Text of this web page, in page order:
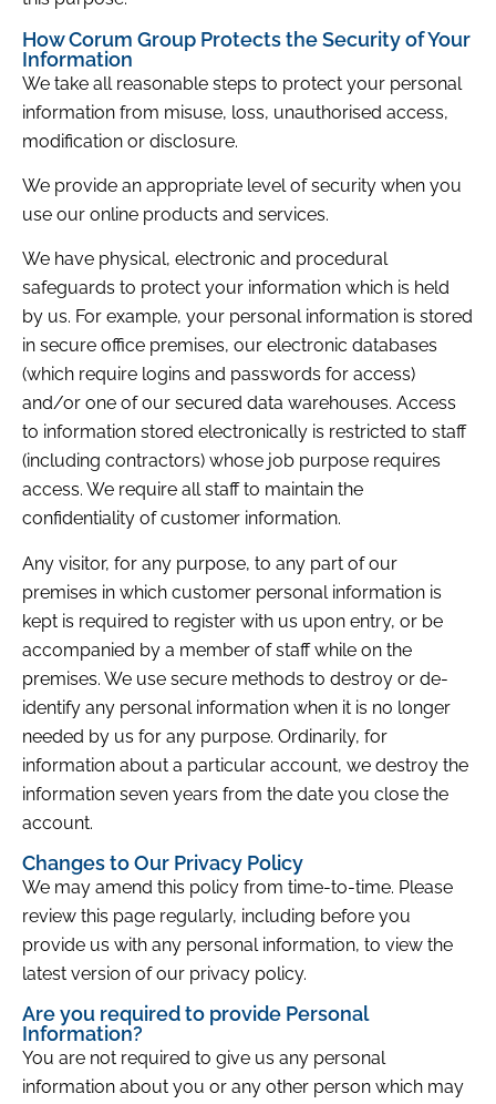
How Corum Group Protects the Security of Your
Information
We take all reasonable steps to protect your personal
information from misuse, loss, unauthorised access,
modification or disclosure.
We provide an appropriate level of security when you
use our online products and services.
We have physical, electronic and procedural
safeguards to protect your information which is held
by us. For example, your personal information is stored
in secure office premises, our electronic databases
(which require logins and passwords for access)
and/or one of our secured data warehouses. Access
to information stored electronically is restricted to staff
(including contractors) whose job purpose requires
access. We require all staff to maintain the
confidentiality of customer information.
Any visitor, for any purpose, to any part of our
premises in which customer personal information is
kept is required to register with us upon entry, or be
accompanied by a member of staff while on the
premises. We use secure methods to destroy or de-
identify any personal information when it is no longer
needed by us for any purpose. Ordinarily, for
information about a particular account, we destroy the
information seven years from the date you close the
account.
Changes to Our Privacy Policy
We may amend this policy from time-to-time. Please
review this page regularly, including before you
provide us with any personal information, to view the
latest version of our privacy policy.
Are you required to provide Personal
Information?
You are not required to give us any personal
information about you or any other person which may